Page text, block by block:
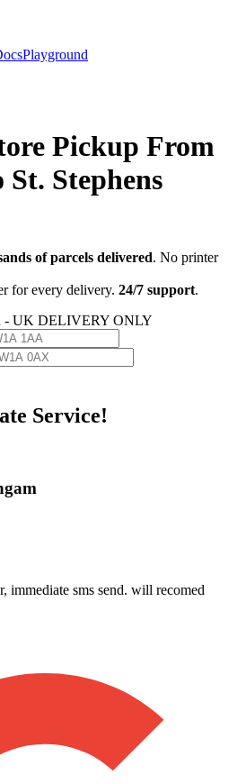
Playground
Pickup From
Stephens
of parcels delivered. No printer
for every delivery. 24/7 support.
- UK DELIVERY ONLY
Service!
immediate sms send. will recomed